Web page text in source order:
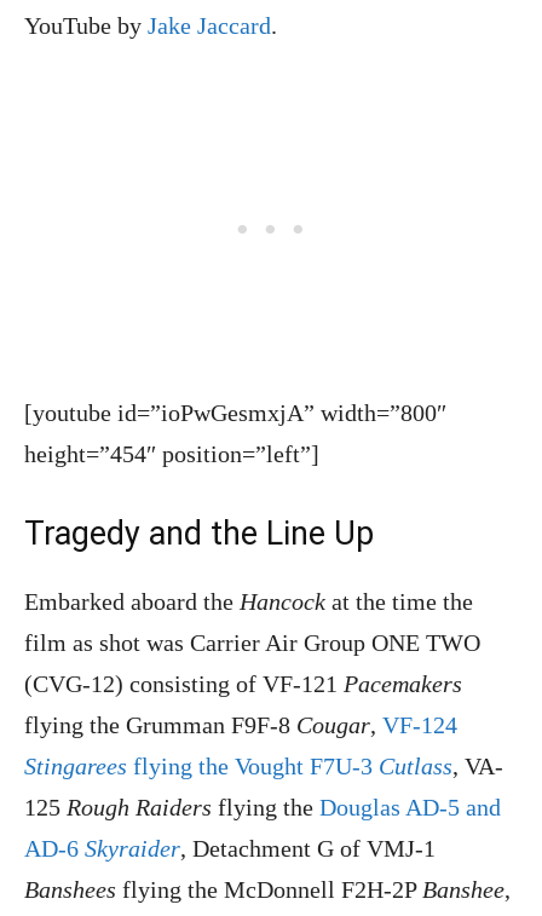
YouTube by Jake Jaccard.
[youtube id=”ioPwGesmxjA” width=”800″
height=”454″ position=”left”]
Tragedy and the Line Up
Embarked aboard the Hancock at the time the
film as shot was Carrier Air Group ONE TWO
(CVG-12) consisting of VF-121 Pacemakers
flying the Grumman F9F-8 Cougar, VF-124
Stingarees flying the Vought F7U-3 Cutlass, VA-
125 Rough Raiders flying the Douglas AD-5 and
AD-6 Skyraider, Detachment G of VMJ-1
Banshees flying the McDonnell F2H-2P Banshee,